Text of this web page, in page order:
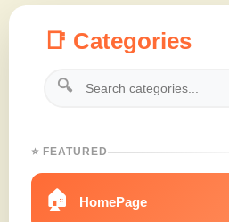
📑 Categories
🔍
⭐ FEATURED
🏠 HomePage